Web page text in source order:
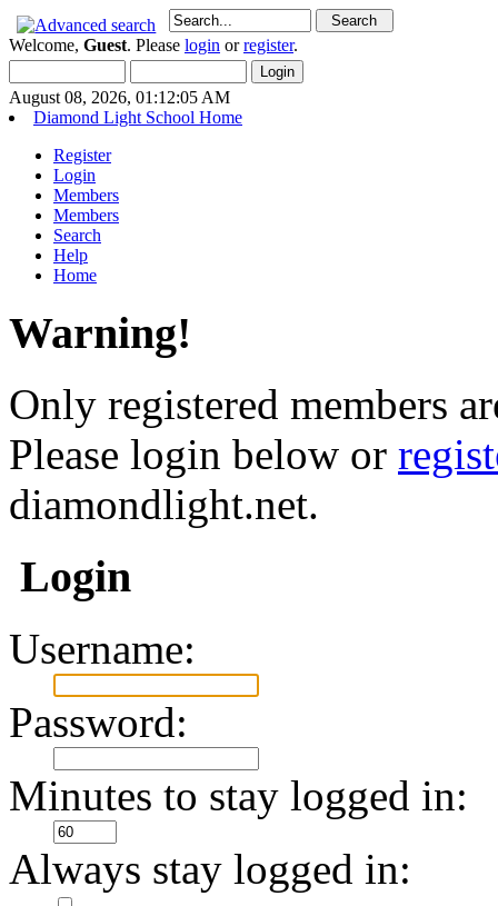
Welcome, Guest. Please login orregister.
August 08, 2026, 01:12:05 AM
Diamond Light School Home
Register
Login
Members
Members
Search
Help
Home
Warning!
Only registered members
Please login below or
diamondlight.net.
Login
Username:
Password:
Minutes to stay logged in:
Always stay logged in: